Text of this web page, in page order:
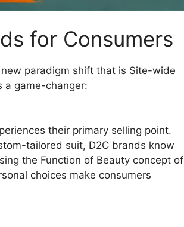
for Consumers
paradigm shift that is Site-wide
a game-changer:
their primary selling point.
tailored suit, D2C brands know
the Function of Beauty concept of
choices make consumers